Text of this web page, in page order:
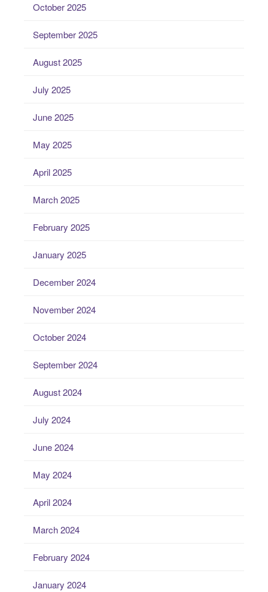
October 2025
September 2025
August 2025
July 2025
June 2025
May 2025
April 2025
March 2025
February 2025
January 2025
December 2024
November 2024
October 2024
September 2024
August 2024
July 2024
June 2024
May 2024
April 2024
March 2024
February 2024
January 2024